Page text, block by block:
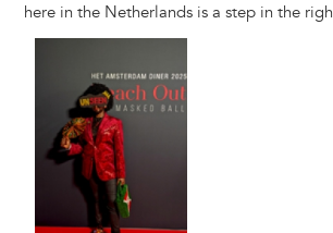
r
t
here in the Netherlands is a step in the